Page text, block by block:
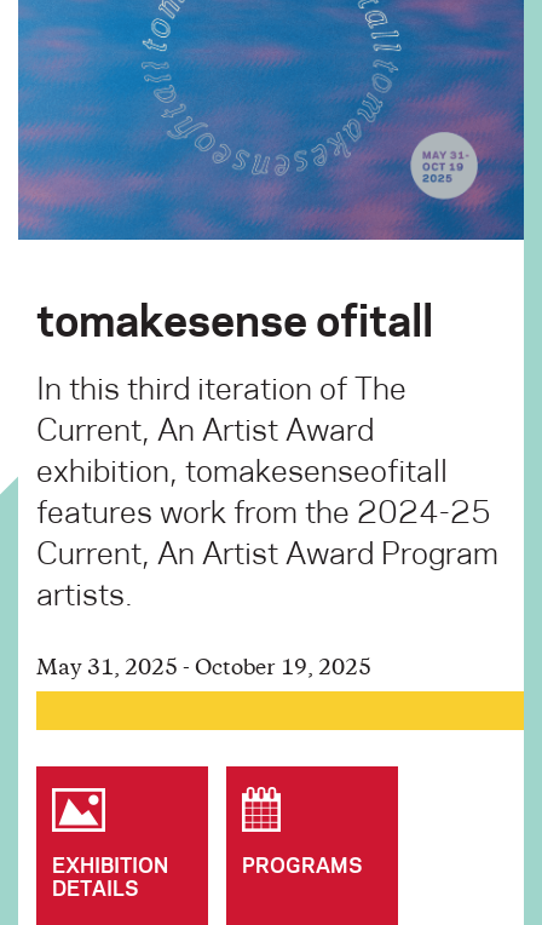
tomakesense ofitall
In this third iteration of The
Current, An Artist Award
exhibition, tomakesenseofitall
features work from the 2024-25
Current, An Artist Award Program
artists.
May 31, 2025 - October 19, 2025
EXHIBITION
DETAILS
PROGRAMS